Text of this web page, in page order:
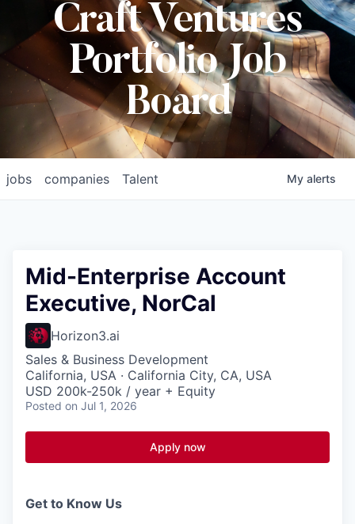
Craft Ventures
Portfolio Job
Board
jobs companies Talent My alerts
Mid-Enterprise Account
Executive, NorCal
Horizon3.ai
Sales & Business Development
California, USA · California City, CA, USA
USD 200k-250k / year + Equity
Posted on Jul 1, 2026
Apply now
Get to Know Us